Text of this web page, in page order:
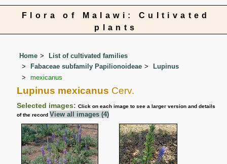
Flora of Malawi: Cultivated
plants
Home
List of cultivated families
Fabaceae subfamily Papilionoideae
Lupinus
mexicanus
Lupinus mexicanus Cerv.
Selected images:Click on each image to see a larger version and details
of the record View all images (4)